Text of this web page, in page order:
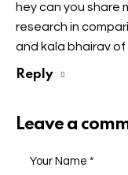
hey can you share
research in
and kala bhairav of
Reply
Leave a